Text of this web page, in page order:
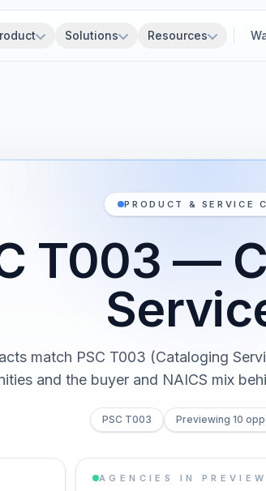
Solutions Resources
PRODUCT & SERVICE
T003 —
match PSC T003 (Cataloging
and the buyer and NAICS mix
PSC T003 Previewing 10
AGENCIES IN PREVIEW